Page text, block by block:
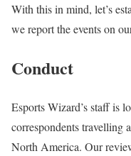
With this in mind, let’s
we report the events on
Conduct
Esports Wizard’s staff is
correspondents travelling
North America. Our